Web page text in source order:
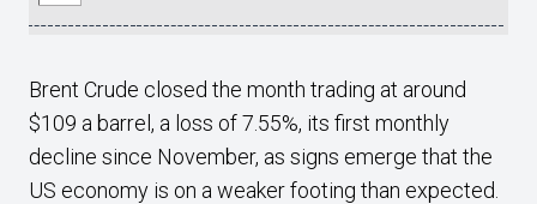
Brent Crude closed the month trading at around
$109 a barrel, a loss of 7.55%, its first monthly
decline since November, as signs emerge that the
US economy is on a weaker footing than expected.